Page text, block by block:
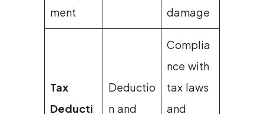
ment
damage
Tax
Deducti
Deductio
n and
Complia
nce with
tax laws
and